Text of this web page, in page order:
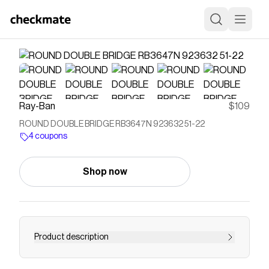
Ray-Ban $109
ROUND DOUBLE BRIDGE RB3647N 923632 51-22
4 coupons
Shop now
Product description
"The new full metal round double bridge